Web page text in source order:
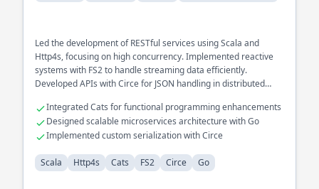
Led the development of RESTful services using Scala and
Http4s, focusing on high concurrency. Implemented reactive
systems with FS2 to handle streaming data efficiently.
Developed APIs with Circe for JSON handling in distributed
Integrated Cats for functional programming enhancements
Designed scalable microservices architecture with Go
Implemented custom serialization with Circe
Scala Http4s Cats FS2 Circe Go